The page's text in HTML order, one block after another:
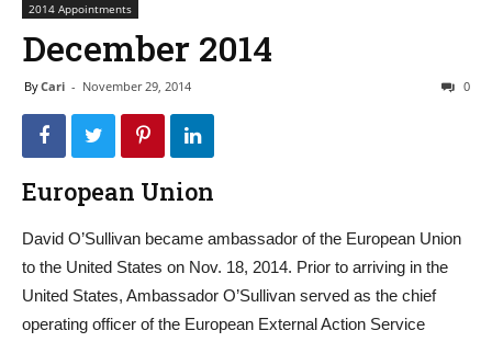
2014 Appointments
December 2014
ByCari - November 29, 2014 0
European Union
David O’Sullivan became ambassador of the European Union
to the United States on Nov. 18, 2014. Prior to arriving in the
United States, Ambassador O’Sullivan served as the chief
operating officer of the European External Action Service